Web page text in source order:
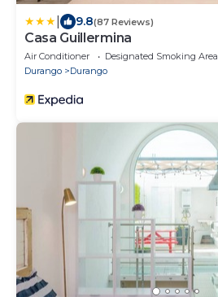
9.8(87 Reviews)
Casa Guillermina
Air Conditioner Designated Smoking Area
Durango
Durango